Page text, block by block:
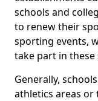
schools and
to renew their
sporting events,
take part in these
Generally,
athletics areas or